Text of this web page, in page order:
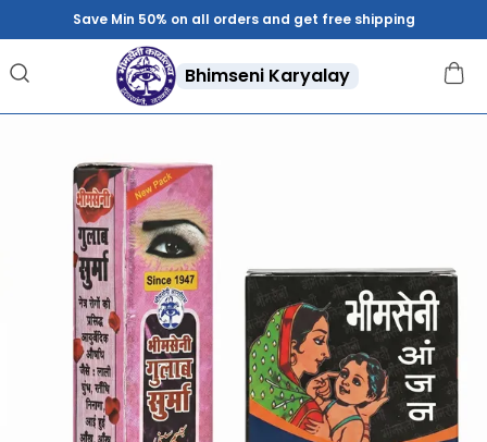
Save Min 50% on all orders and get free shipping
Bhimseni Karyalay